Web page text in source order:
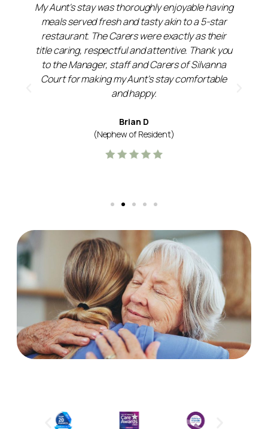
My Aunt's stay was thoroughly enjoyable having
meals served fresh and tasty akin to a 5-star
restaurant. The Carers were exactly as their
title caring, respectful and attentive. Thank you
to the Manager, staff and Carers of Silvanna
Court for making my Aunt's stay comfortable
and happy.
Brian D
(Nephew of Resident)